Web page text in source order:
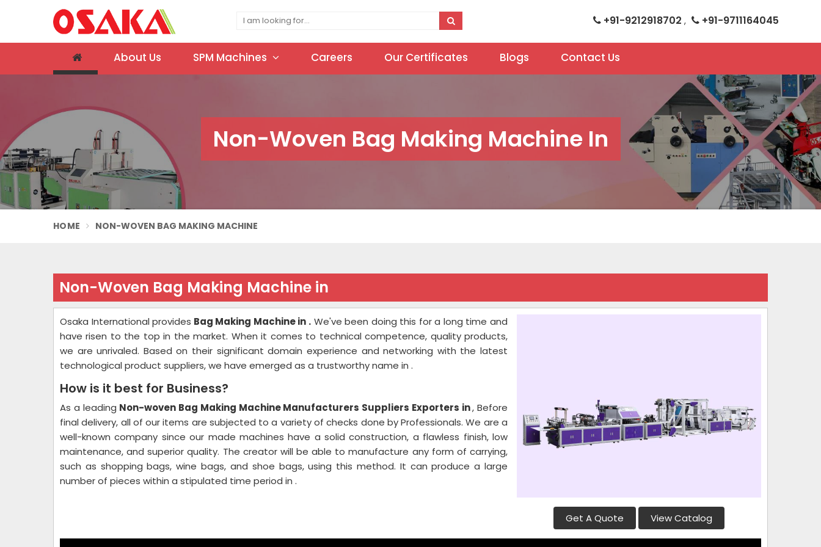
+91-9212918702 , +91-9711164045
About Us SPM Machines Careers Our Certificates Blogs Contact Us
Non-Woven Bag Making Machine In
HOME NON-WOVEN BAG MAKING MACHINE
Non-Woven Bag Making Machine in
Get A Quote View Catalog
Osaka International provides Bag Making Machine in .We've been doing this for a long time and
have risen to the top in the market. When it comes to technical competence, quality products,
we are unrivaled. Based on their significant domain experience and networking with the latest
technological product suppliers, we have emerged as a trustworthy name in .
How is it best for Business?
As a leading Non-woven Bag Making Machine Manufacturers Suppliers Exporters in, Before
final delivery, all of our items are subjected to a variety of checks done by Professionals. We are a
well-known company since our made machines have a solid construction, a flawless finish, low
maintenance, and superior quality. The creator will be able to manufacture any form of carrying,
such as shopping bags, wine bags, and shoe bags, using this method. It can produce a large
number of pieces within a stipulated time period in .